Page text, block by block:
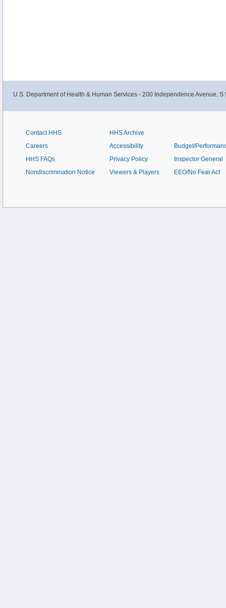
U.S. Department of Health & Human Services - 200 Independence Avenue,
Contact HHS
Careers
HHS FAQs
Nondiscrimination Notice
HHS Archive
Accessibility
Privacy Policy
Viewers & Players
Budget/
Inspector General
EEO/No Fear Act